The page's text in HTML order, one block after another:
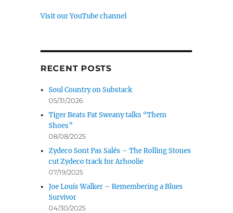
Visit our YouTube channel
RECENT POSTS
Soul Country on Substack
05/31/2026
Tiger Beats Pat Sweany talks “Them
Shoes”
08/08/2025
Zydeco Sont Pas Salés – The Rolling Stones
cut Zydeco track for Arhoolie
07/19/2025
Joe Louis Walker – Remembering a Blues
Survivor
04/30/2025